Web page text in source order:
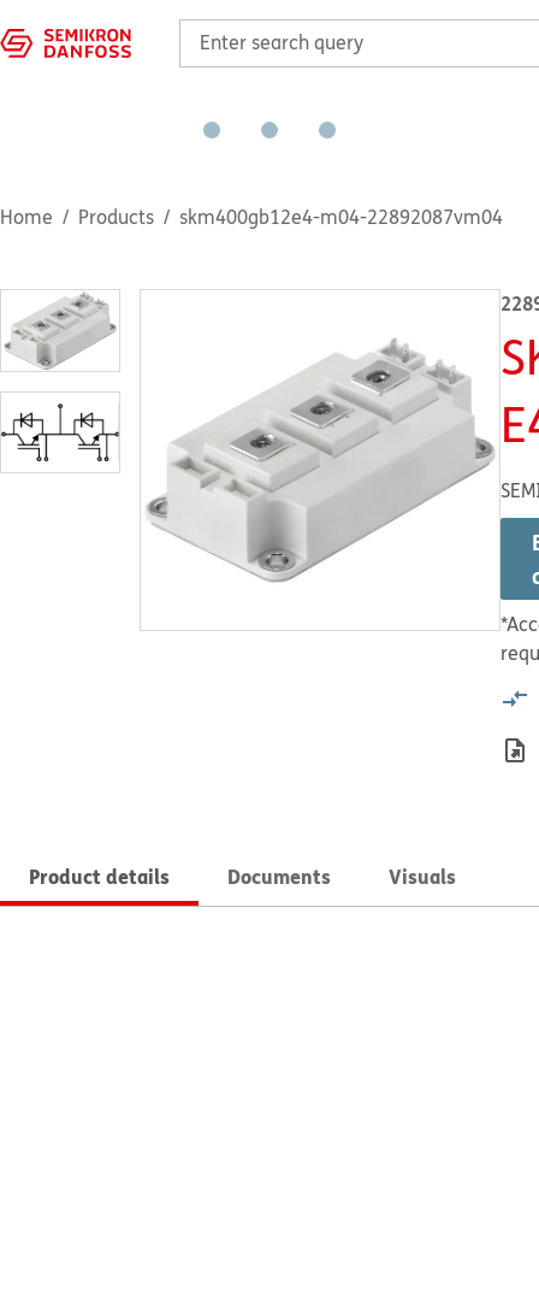
Home Products skm400gb12e4-m04-22892087vm04
Product details Documents Visuals